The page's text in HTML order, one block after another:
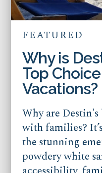
FEATURED
Why is
Top
Vacations?
Why are Destin's
with families?
the stunning
powdery white